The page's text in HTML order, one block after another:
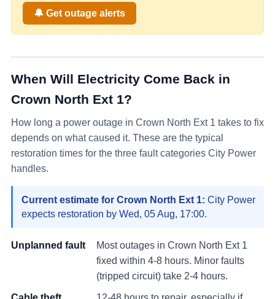
🔔 Get outage alerts
When Will Electricity Come Back in
Crown North Ext 1?
How long a power outage in Crown North Ext 1 takes to fix
depends on what caused it. These are the typical
restoration times for the three fault categories City Power
handles.
Current estimate for Crown North Ext 1: City Power
expects restoration by Wed, 05 Aug, 17:00.
Unplanned fault Most outages in Crown North Ext 1
fixed within 4-8 hours. Minor faults
(tripped circuit) take 2-4 hours.